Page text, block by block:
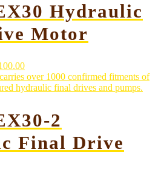
Hydraulic
Motor
2
Final Drive